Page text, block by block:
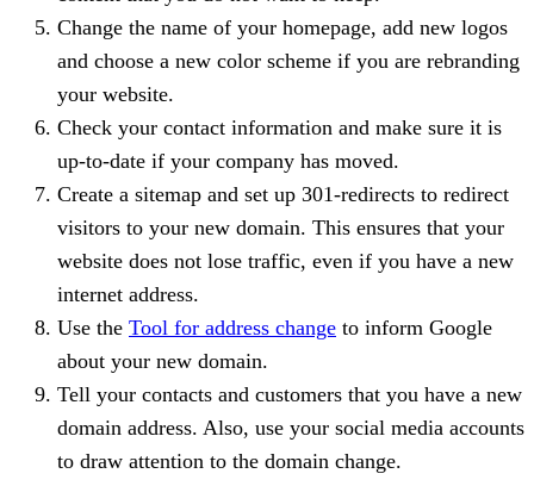
Change the name of your homepage, add new logos
and choose a new color scheme if you are rebranding
your website.
Check your contact information and make sure it is
up-to-date if your company has moved.
Create a sitemap and set up 301-redirects to redirect
visitors to your new domain. This ensures that your
website does not lose traffic, even if you have a new
internet address.
Use the Tool for address change to inform Google
about your new domain.
Tell your contacts and customers that you have a new
domain address. Also, use your social media accounts
to draw attention to the domain change.